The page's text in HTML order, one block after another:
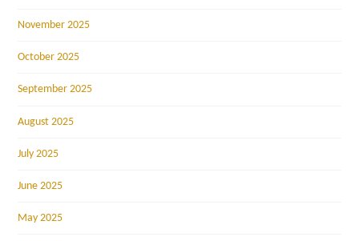
November 2025
October 2025
September 2025
August 2025
July 2025
June 2025
May 2025